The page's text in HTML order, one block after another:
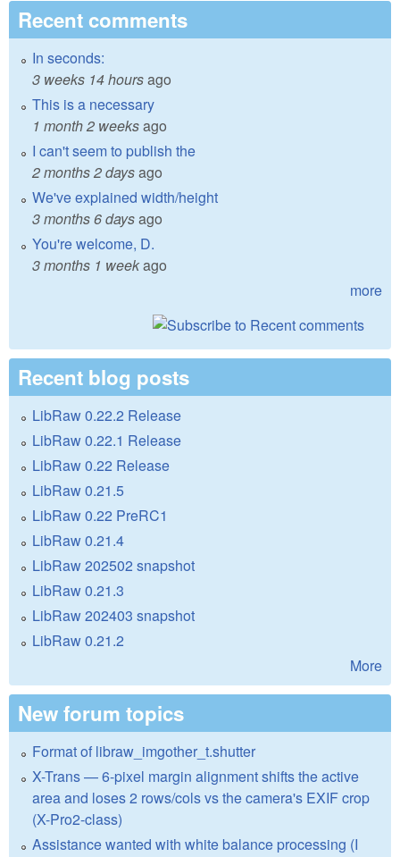
Recent comments
In seconds:
3 weeks 14 hoursago
This is a necessary
1 month 2 weeksago
I can't seem to publish the
2 months 2 daysago
We've explained width/height
3 months 6 daysago
You're welcome, D.
3 months 1 weekago
more
Recent blog posts
LibRaw 0.22.2 Release
LibRaw 0.22.1 Release
LibRaw 0.22 Release
LibRaw 0.21.5
LibRaw 0.22 PreRC1
LibRaw 0.21.4
LibRaw 202502 snapshot
LibRaw 0.21.3
LibRaw 202403 snapshot
LibRaw 0.21.2
More
New forum topics
Format of libraw_imgother_t.shutter
X-Trans — 6-pixel margin alignment shifts the active
area and loses 2 rows/cols vs the camera's EXIF crop
(X-Pro2-class)
Assistance wanted with white balance processing (I